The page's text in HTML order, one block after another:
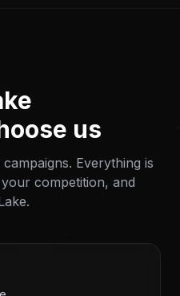
us
Everything is
competition, and
.